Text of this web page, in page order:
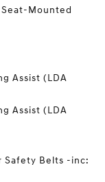
Mounted
Assist (LDA
Assist (LDA
Safety Belts -inc: